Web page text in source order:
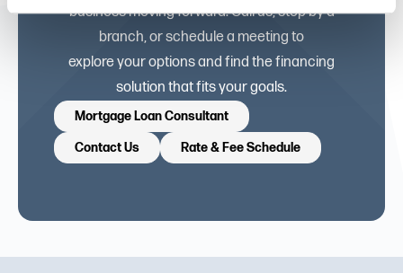
business moving forward. Call us, stop by a
branch, or schedule a meeting to
explore your options and find the financing
solution that fits your goals.
Mortgage Loan Consultant
Contact Us Rate & Fee Schedule